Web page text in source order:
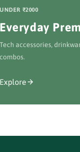
UNDER ₹2000
Everyday
Tech accessories,
combos.
Explore